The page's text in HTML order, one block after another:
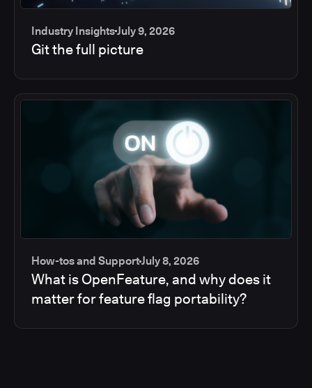
Industry InsightsJuly 9, 2026
Git the full picture
How-tos and SupportJuly 8, 2026
What is OpenFeature, and why does it
matter for feature flag portability?